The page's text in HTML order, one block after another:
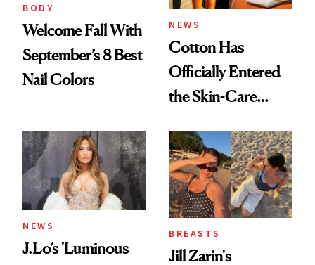
Treatment
BODY
Welcome Fall With
September’s 8 Best
Nail Colors
NEWS
Cotton Has
Officially Entered
the Skin-Care
NEWS
J.Lo’s 'Luminous
BREASTS
Jill Zarin's